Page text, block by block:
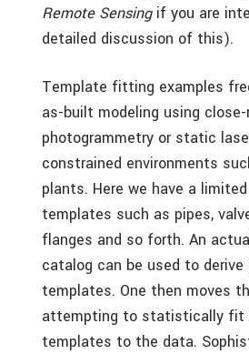
Remote Sensingif you are
detailed discussion of this).
Template fitting examples
as-built modeling using close-
photogrammetry or static
constrained environments
plants. Here we have a
templates such as pipes,
flanges and so forth. An
catalog can be used to derive
templates. One then moves
attempting to statistically
templates to the data.